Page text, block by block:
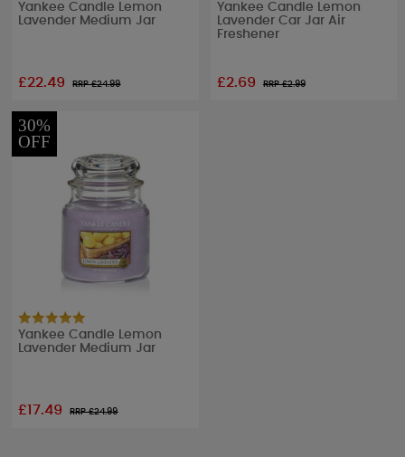
Yankee Candle Lemon
Lavender Medium Jar
£22.49 RRP £24.99
Yankee Candle Lemon
Lavender Car Jar Air
Freshener
£2.69 RRP £2.99
30%
OFF
Yankee Candle Lemon
Lavender Medium Jar
£17.49 RRP £24.99